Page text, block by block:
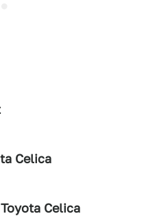
Celica
Celica